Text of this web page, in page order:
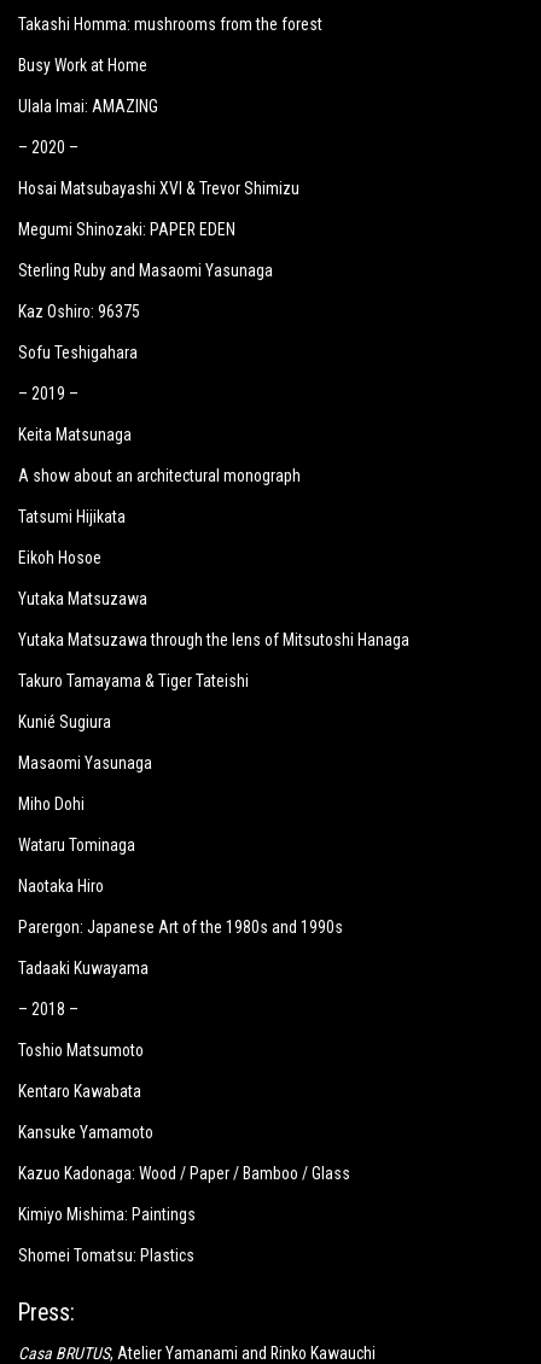
Takashi Homma: mushrooms from the forest
Busy Work at Home
Ulala Imai: AMAZING
– 2020 –
Hosai Matsubayashi XVI & Trevor Shimizu
Megumi Shinozaki: PAPER EDEN
Sterling Ruby and Masaomi Yasunaga
Kaz Oshiro: 96375
Sofu Teshigahara
– 2019 –
Keita Matsunaga
A show about an architectural monograph
Tatsumi Hijikata
Eikoh Hosoe
Yutaka Matsuzawa
Yutaka Matsuzawa through the lens of Mitsutoshi Hanaga
Takuro Tamayama & Tiger Tateishi
Kunié Sugiura
Masaomi Yasunaga
Miho Dohi
Wataru Tominaga
Naotaka Hiro
Parergon: Japanese Art of the 1980s and 1990s
Tadaaki Kuwayama
– 2018 –
Toshio Matsumoto
Kentaro Kawabata
Kansuke Yamamoto
Kazuo Kadonaga: Wood / Paper / Bamboo / Glass
Kimiyo Mishima: Paintings
Shomei Tomatsu: Plastics
Press:
Casa BRUTUS, Atelier Yamanami and Rinko Kawauchi